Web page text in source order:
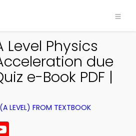
Level Physics
due
e-Book PDF |
LEVEL) FROM TEXTBOOK